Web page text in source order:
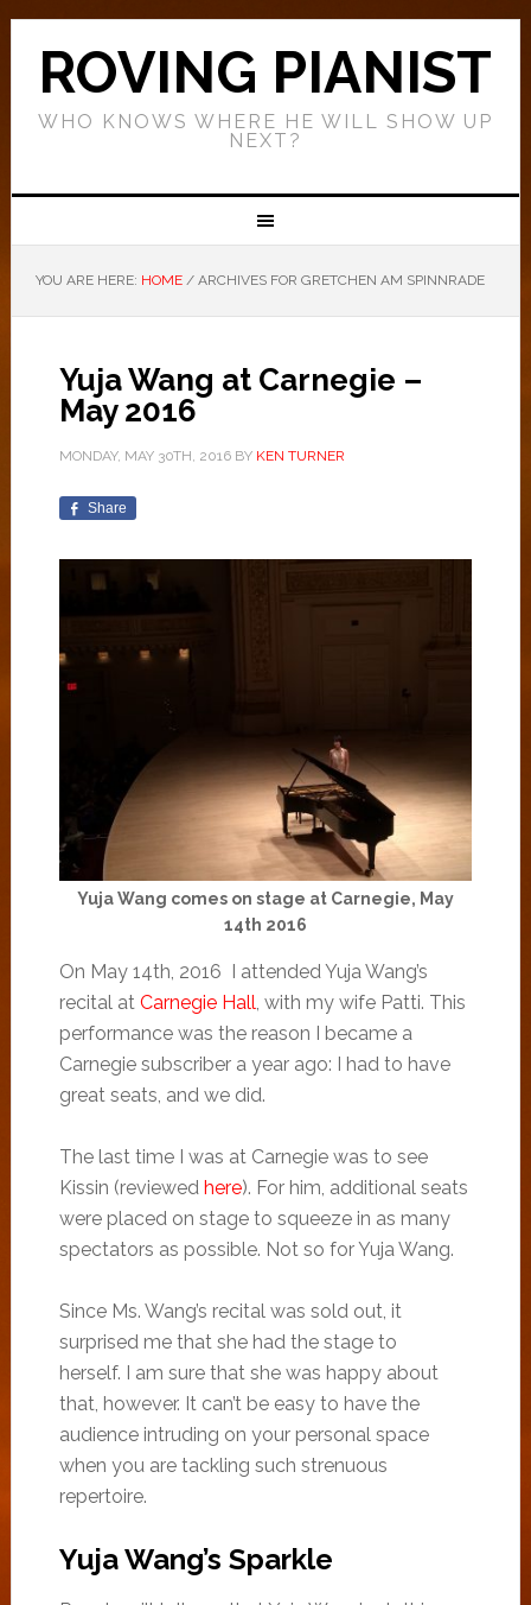
ROVING PIANIST
WHO KNOWS WHERE HE WILL SHOW UP
NEXT?
YOU ARE HERE: HOME /ARCHIVES FOR GRETCHEN AM SPINNRADE
Yuja Wang at Carnegie –
May 2016
MONDAY, MAY 30TH, 2016BY KEN TURNER
Share
Yuja Wang comes on stage at Carnegie, May
14th 2016
On May 14th, 2016 I attended Yuja Wang’s
recital at Carnegie Hall , with my wife Patti. This
performance was the reason I became a
Carnegie subscriber a year ago: I had to have
great seats, and we did.
The last time I was at Carnegie was to see
Kissin (reviewed here). For him, additional seats
were placed on stage to squeeze in as many
spectators as possible. Not so for Yuja Wang.
Since Ms. Wang’s recital was sold out, it
surprised me that she had the stage to
herself. I am sure that she was happy about
that, however. It can’t be easy to have the
audience intruding on your personal space
when you are tackling such strenuous
repertoire.
Yuja Wang’s Sparkle